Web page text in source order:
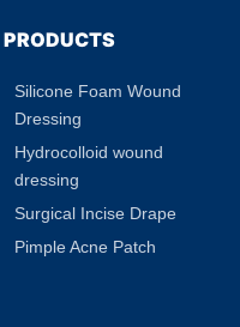
PRODUCTS
Silicone Foam Wound
Dressing
Hydrocolloid wound
dressing
Surgical Incise Drape
Pimple Acne Patch